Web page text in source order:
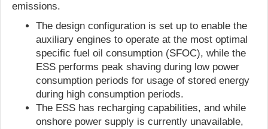
emissions.
The design configuration is set up to enable the
auxiliary engines to operate at the most optimal
specific fuel oil consumption (SFOC), while the
ESS performs peak shaving during low power
consumption periods for usage of stored energy
during high consumption periods.
The ESS has recharging capabilities, and while
onshore power supply is currently unavailable,